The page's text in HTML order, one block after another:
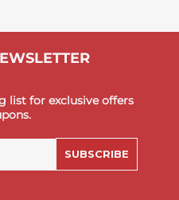
list for exclusive offers
SUBSCRIBE